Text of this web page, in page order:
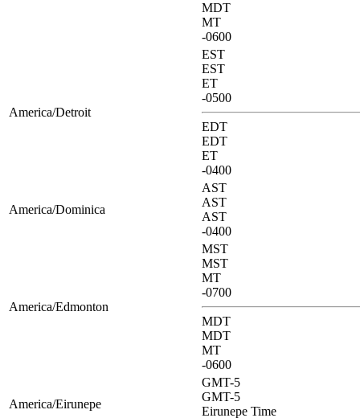
MDT
MT
-0600
America/Detroit
EST
EST
ET
-0500
EDT
EDT
ET
-0400
America/Dominica
AST
AST
AST
-0400
America/Edmonton
MST
MST
MT
-0700
MDT
MDT
MT
-0600
America/Eirunepe
GMT-5
GMT-5
Eirunepe Time